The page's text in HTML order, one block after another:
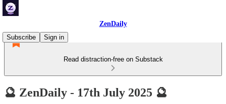
ZenDaily
Subscribe
Sign in
Read distraction-free on Substack
🔮 ZenDaily - 17th July 2025 🔮